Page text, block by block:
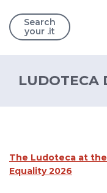
Search
your .it
LUDOTECA
The Ludoteca at
Equality 2026